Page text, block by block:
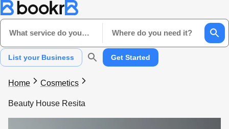
What service do you need? Where do you need it?
List your Business Get Started
Home Cosmetics
Beauty House Resita